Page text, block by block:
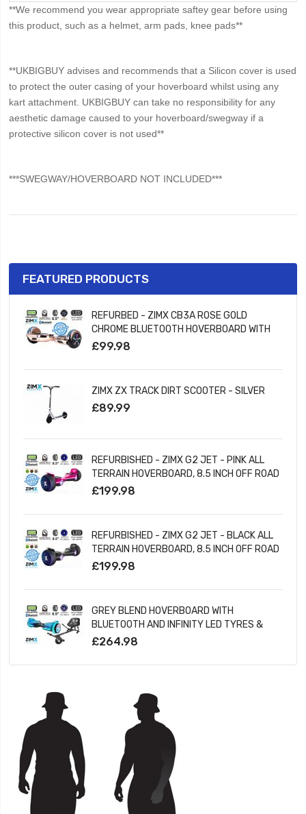
**We recommend you wear appropriate saftey gear before using
this product, such as a helmet, arm pads, knee pads**
**UKBIGBUY advises and recommends that a Silicon cover is used
to protect the outer casing of your hoverboard whilst using any
kart attachment. UKBIGBUY can take no responsibility for any
aesthetic damage caused to your hoverboard/swegway if a
protective silicon cover is not used**
​***SWEGWAY/HOVERBOARD NOT INCLUDED***
FEATURED PRODUCTS
REFURBED - ZIMX CB3A ROSE GOLD
CHROME BLUETOOTH HOVERBOARD WITH
LED WHEELS UL2272 CERTIFIED
£99.98
ZIMX ZX TRACK DIRT SCOOTER - SILVER
£89.99
REFURBISHED - ZIMX G2 JET - PINK ALL
TERRAIN HOVERBOARD, 8.5 INCH OFF ROAD
BLUETOOTH HOVERBOARD WITH INFINITY
£199.98
REFURBISHED - ZIMX G2 JET - BLACK ALL
TERRAIN HOVERBOARD, 8.5 INCH OFF ROAD
BLUETOOTH HOVERBOARD WITH INFINITY
£199.98
GREY BLEND HOVERBOARD WITH
BLUETOOTH AND INFINITY LED TYRES &
WHEELS & LED FOOT PADS UL2272
£264.98